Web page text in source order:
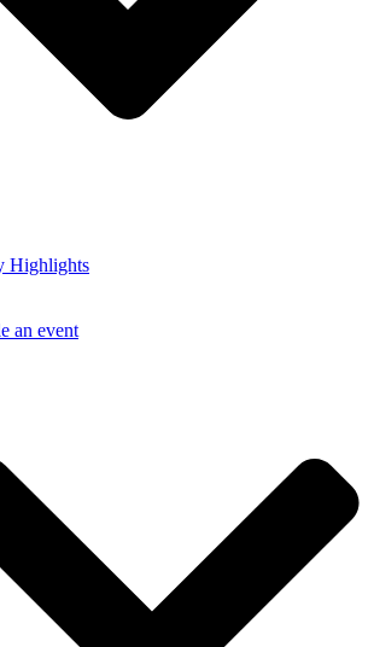
Highlights
an event